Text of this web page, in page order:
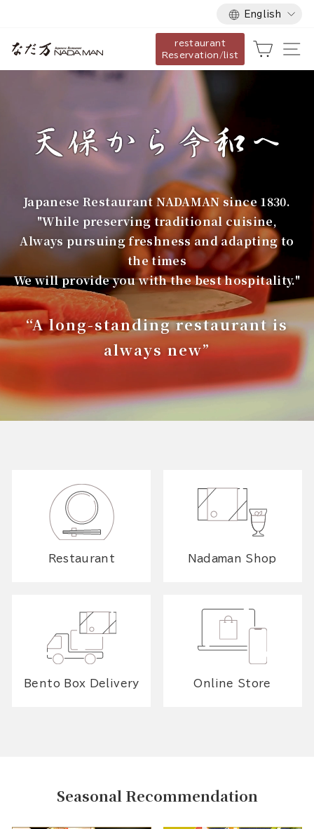
content
Language
English
な
restaurant
Reservation/list
Cart
Japanese Restaurant NADAMAN since 1830.
"While preserving traditional cuisine,
Always pursuing freshness and adapting to
the times
We will provide you with the best hospitality."
“A long-standing restaurant is
always new”
Restaurant Nadaman Shop
Bento Box Delivery Online Store
Seasonal Recommendation